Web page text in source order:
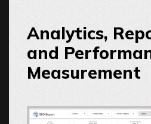
Analytics,
and
Measurement